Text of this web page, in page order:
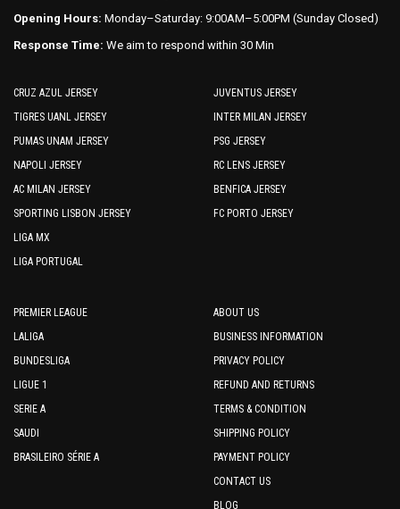
Opening Hours: Monday–Saturday: 9:00AM–5:00PM (Sunday Closed)
Response Time: We aim to respond within 30 Min
CRUZ AZUL JERSEY
TIGRES UANL JERSEY
PUMAS UNAM JERSEY
NAPOLI JERSEY
AC MILAN JERSEY
SPORTING LISBON JERSEY
LIGA MX
LIGA PORTUGAL
JUVENTUS JERSEY
INTER MILAN JERSEY
PSG JERSEY
RC LENS JERSEY
BENFICA JERSEY
FC PORTO JERSEY
PREMIER LEAGUE
LALIGA
BUNDESLIGA
LIGUE 1
SERIE A
SAUDI
BRASILEIRO SÉRIE A
ABOUT US
BUSINESS INFORMATION
PRIVACY POLICY
REFUND AND RETURNS
TERMS & CONDITION
SHIPPING POLICY
PAYMENT POLICY
CONTACT US
BLOG